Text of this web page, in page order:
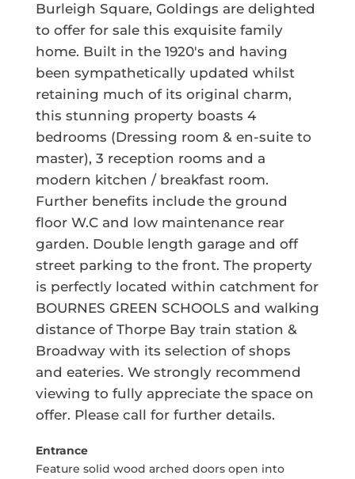
Burleigh Square, Goldings are delighted
to offer for sale this exquisite family
home. Built in the 1920's and having
been sympathetically updated whilst
retaining much of its original charm,
this stunning property boasts 4
bedrooms (Dressing room & en-suite to
master), 3 reception rooms and a
modern kitchen / breakfast room.
Further benefits include the ground
floor W.C and low maintenance rear
garden. Double length garage and off
street parking to the front. The property
is perfectly located within catchment for
BOURNES GREEN SCHOOLS and walking
distance of Thorpe Bay train station &
Broadway with its selection of shops
and eateries. We strongly recommend
viewing to fully appreciate the space on
offer. Please call for further details.
Entrance
Feature solid wood arched doors open into